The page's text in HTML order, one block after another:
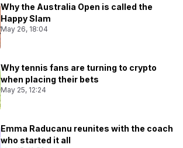
Why the Australia Open is called the
Happy Slam
May 26, 18:04
Why tennis fans are turning to crypto
when placing their bets
May 25, 12:24
Emma Raducanu reunites with the coach
who started it all